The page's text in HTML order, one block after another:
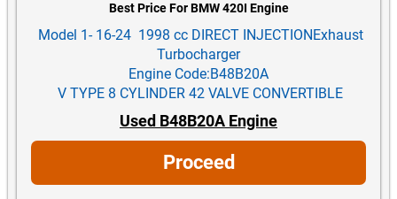
Best Price For BMW 420I Engine
Model 1- 16-24 1998 cc DIRECT INJECTIONExhaust
Turbocharger
Engine Code:B48B20A
V TYPE 8 CYLINDER 42 VALVE CONVERTIBLE
Used B48B20A Engine
Proceed